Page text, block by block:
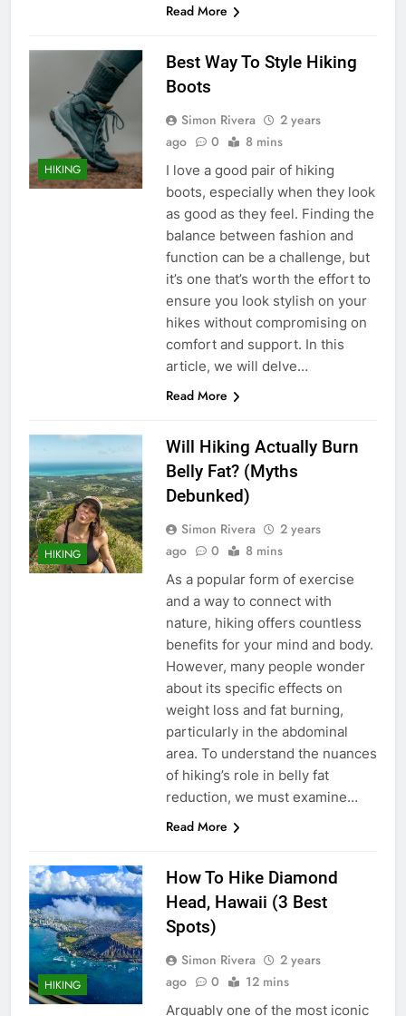
Read More
HIKING
Best Way To Style Hiking
Boots
Simon Rivera
2 years
ago
0 8 mins
I love a good pair of hiking
boots, especially when they look
as good as they feel. Finding the
balance between fashion and
function can be a challenge, but
it’s one that’s worth the effort to
ensure you look stylish on your
hikes without compromising on
comfort and support. In this
article, we will delve…
Read More
HIKING
Will Hiking Actually Burn
Belly Fat? (Myths
Debunked)
Simon Rivera
2 years
ago
0 8 mins
As a popular form of exercise
and a way to connect with
nature, hiking offers countless
benefits for your mind and body.
However, many people wonder
about its specific effects on
weight loss and fat burning,
particularly in the abdominal
area. To understand the nuances
of hiking’s role in belly fat
reduction, we must examine…
Read More
HIKING
How To Hike Diamond
Head, Hawaii (3 Best
Spots)
Simon Rivera
2 years
ago
0 12 mins
Arguably one of the most iconic